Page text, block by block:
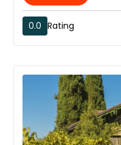
0.0 Rating